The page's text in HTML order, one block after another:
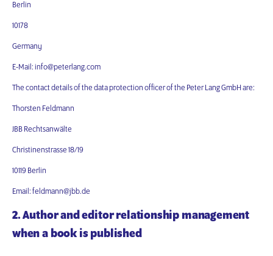
Berlin
10178
Germany
E-Mail: info@peterlang.com
The contact details of the data protection officer of the Peter Lang GmbH are:
Thorsten Feldmann
JBB Rechtsanwälte
Christinenstrasse 18/19
10119 Berlin
Email: feldmann@jbb.de
2. Author and editor relationship management
when a book is published